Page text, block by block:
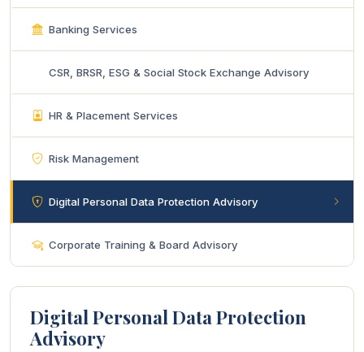
Banking Services
CSR, BRSR, ESG & Social Stock Exchange Advisory
HR & Placement Services
Risk Management
Digital Personal Data Protection Advisory
Corporate Training & Board Advisory
Digital Personal Data Protection
Advisory